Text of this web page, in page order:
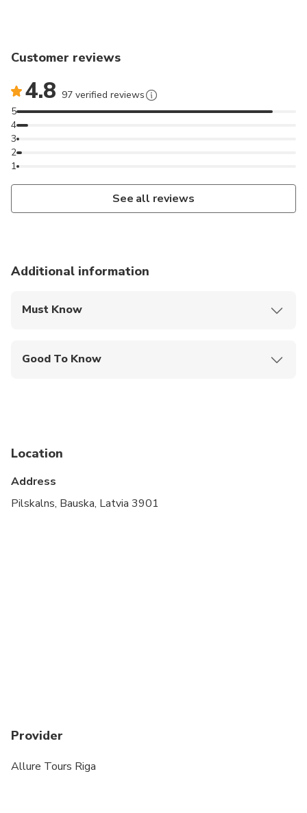
Customer reviews
4.8 97 verified reviews
1
2
3
4
5
See all reviews
Additional information
Must Know
Good To Know
Public transportation options are available nearby
Vegetarian option is available, please advise at
Location
Address
Pilskalns, Bauska, Latvia 3901
Provider
Allure Tours Riga